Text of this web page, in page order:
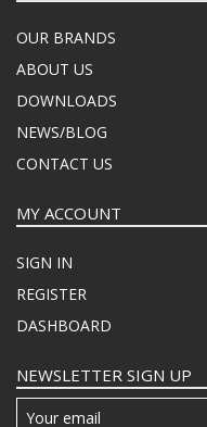
OUR BRANDS
ABOUT US
DOWNLOADS
NEWS/BLOG
CONTACT US
MY ACCOUNT
SIGN IN
REGISTER
DASHBOARD
NEWSLETTER SIGN UP